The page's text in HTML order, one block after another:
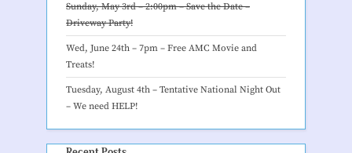
Sunday, May 3rd – 2:00pm – Save the Date –
Driveway Party!
Wed, June 24th – 7pm – Free AMC Movie and
Treats!
Tuesday, August 4th – Tentative National Night Out
– We need HELP!